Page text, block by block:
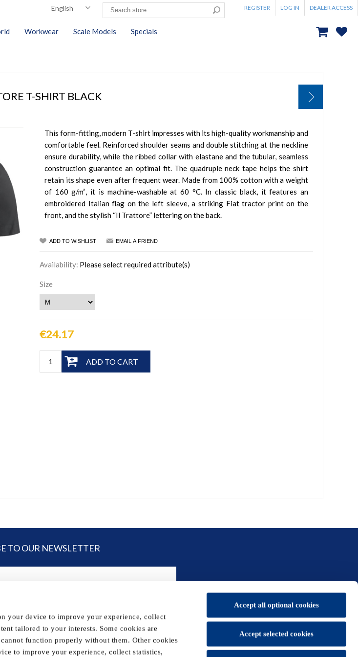
your device to improve your experience, collect
tailored to your interests. Some cookies are
function properly without them. Other cookies
to improve your experience, collect statistics,
Accept all optional cookies
Accept selected cookies
REGISTER LOG IN DEALER ACCESS
Workwear Scale Models Specials
T-SHIRT BLACK
This form-fitting, modern T-shirt impresses with its high-quality workmanship and
comfortable feel. Reinforced shoulder seams and double stitching at the neckline
ensure durability, while the ribbed collar with elastane and the tubular, seamless
construction guarantee an optimal fit. The quadruple neck tape helps the shirt
retain its shape even after frequent wear. Made from 100% cotton with a weight
of 160 g/m², it is machine-washable at 60 °C. In classic black, it features an
embroidered Italian flag on the left sleeve, a striking Fiat tractor print on the
front, and the stylish “Il Trattore” lettering on the back.
ADD TO WISHLIST EMAIL A FRIEND
Availability: Please select required attribute(s)
Size
€24.17
ADD TO CART
TO OUR NEWSLETTER